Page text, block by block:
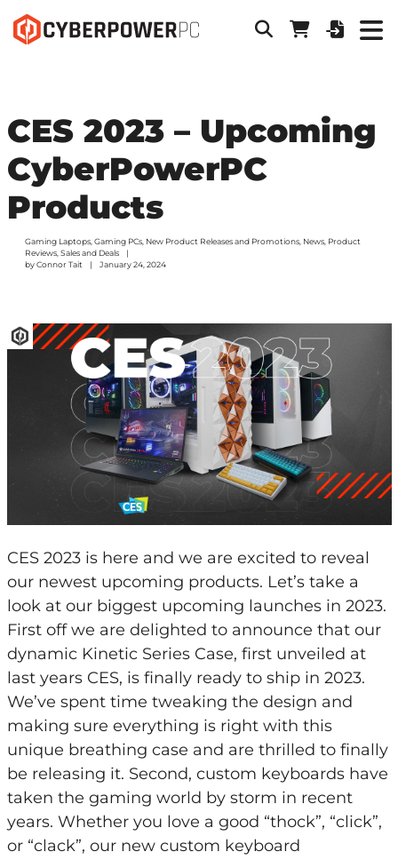
CES 2023 – Upcoming
CyberPowerPC
Products
Gaming Laptops, Gaming PCs, New Product Releases and Promotions, News, Product
Reviews, Sales and Deals
byConnor Tait January 24, 2024
CES 2023 is here and we are excited to reveal
our newest upcoming products. Let’s take a
look at our biggest upcoming launches in 2023.
First off we are delighted to announce that our
dynamic Kinetic Series Case, first unveiled at
last years CES, is finally ready to ship in 2023.
We’ve spent time tweaking the design and
making sure everything is right with this
unique breathing case and are thrilled to finally
be releasing it. Second, custom keyboards have
taken the gaming world by storm in recent
years. Whether you love a good “thock”, “click”,
or “clack”, our new custom keyboard